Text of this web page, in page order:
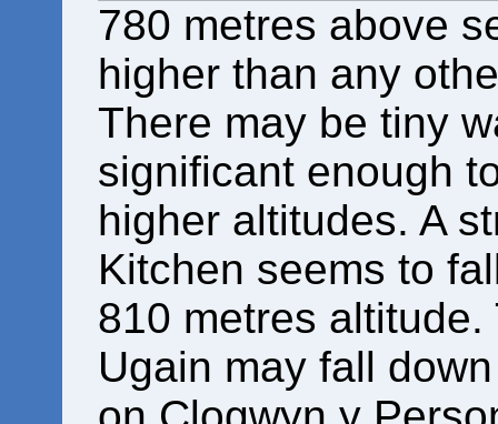
780 metres above
higher than any
There may be tiny
significant enough
higher altitudes. A
Kitchen seems to
810 metres
Ugain may fall